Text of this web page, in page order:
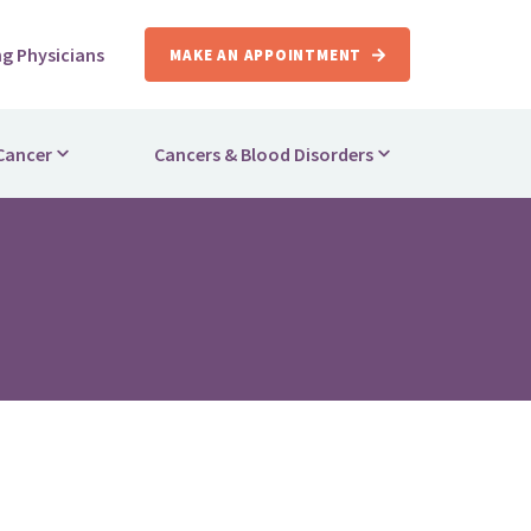
Physicians MAKE AN APPOINTMENT
Cancers & Blood Disorders